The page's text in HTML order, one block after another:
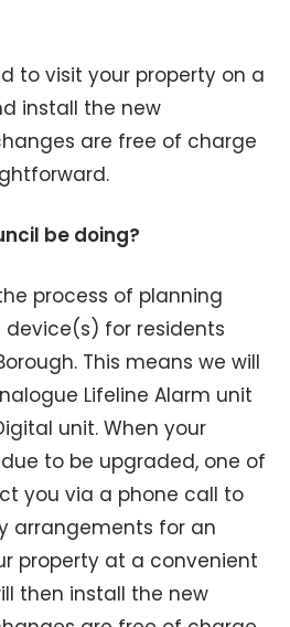
to visit your property on a
install the new
are free of charge
be doing?
process of planning
device(s) for residents
This means we will
Lifeline Alarm unit
unit. When your
to be upgraded, one of
you via a phone call to
arrangements for an
property at a convenient
then install the new